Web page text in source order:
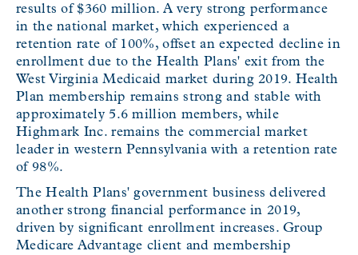
results of $360 million. A very strong performance
in the national market, which experienced a
retention rate of 100%, offset an expected decline in
enrollment due to the Health Plans' exit from the
West Virginia Medicaid market during 2019. Health
Plan membership remains strong and stable with
approximately 5.6 million members, while
Highmark Inc. remains the commercial market
leader in western Pennsylvania with a retention rate
of 98%.
The Health Plans' government business delivered
another strong financial performance in 2019,
driven by significant enrollment increases. Group
Medicare Advantage client and membership